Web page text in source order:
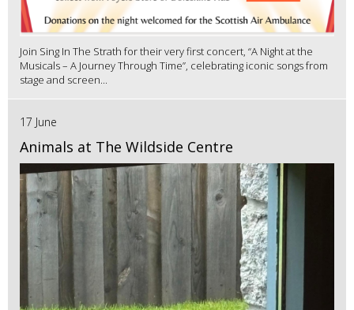
Join Sing In The Strath for their very first concert, “A Night at the
Musicals – A Journey Through Time”, celebrating iconic songs from
stage and screen...
17 June
Animals at The Wildside Centre